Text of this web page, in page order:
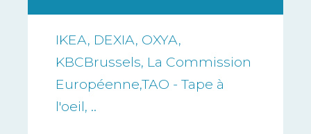
IKEA, DEXIA, OXYA,
KBCBrussels, La Commission
Européenne,TAO - Tape à
l'oeil, ..